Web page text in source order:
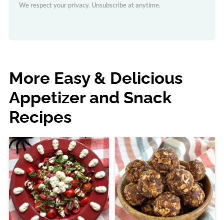
We respect your privacy. Unsubscribe at anytime.
More Easy & Delicious
Appetizer and Snack
Recipes